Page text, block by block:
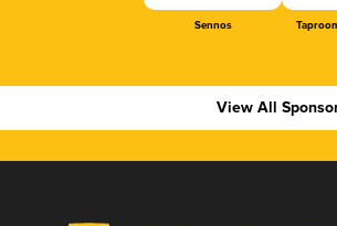
Sennos
View All